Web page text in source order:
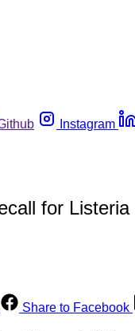
Instagram
for Listeria
Share to Facebook